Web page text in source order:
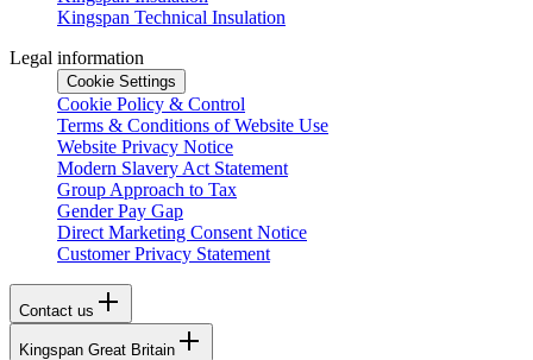
Kingspan Technical Insulation
Legal information
Cookie Settings
Cookie Policy & Control
Terms & Conditions of Website Use
Website Privacy Notice
Modern Slavery Act Statement
Group Approach to Tax
Gender Pay Gap
Direct Marketing Consent Notice
Customer Privacy Statement
Contact us
Kingspan Great Britain